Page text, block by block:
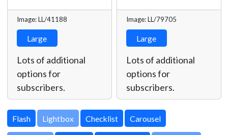
Image: LL/41188
Large
Lots of additional
options for
subscribers.
Image: LL/79705
Large
Lots of additional
options for
subscribers.
Lightbox